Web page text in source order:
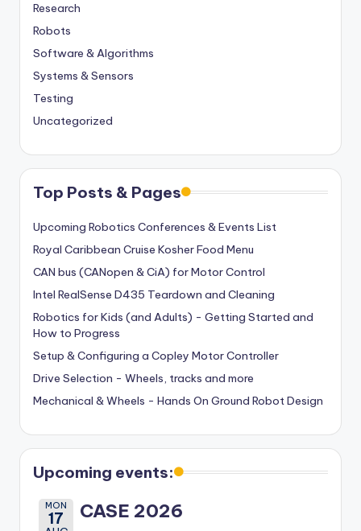
Research
Robots
Software & Algorithms
Systems & Sensors
Testing
Uncategorized
Top Posts & Pages
Upcoming Robotics Conferences & Events List
Royal Caribbean Cruise Kosher Food Menu
CAN bus (CANopen & CiA) for Motor Control
Intel RealSense D435 Teardown and Cleaning
Robotics for Kids (and Adults) - Getting Started and
How to Progress
Setup & Configuring a Copley Motor Controller
Drive Selection - Wheels, tracks and more
Mechanical & Wheels - Hands On Ground Robot Design
Upcoming events:
MON
17 CASE 2026